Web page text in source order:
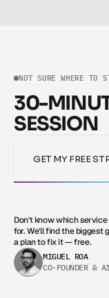
NOT SURE WHERE TO
30-
SESSION
GET MY FREE
Don't know which
for. We'll find the biggest
a plan to fix it — free.
MIGUEL ROA
CO-FOUNDER &